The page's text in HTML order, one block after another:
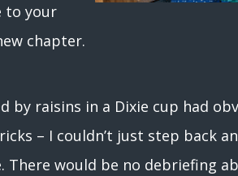
to your
chapter.
raisins in a Dixie cup had
– I couldn’t just step back
would be no debriefing